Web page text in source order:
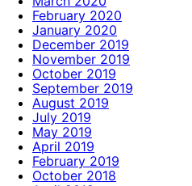
February 2020
January 2020
December 2019
November 2019
October 2019
September 2019
August 2019
July 2019
May 2019
April 2019
February 2019
October 2018